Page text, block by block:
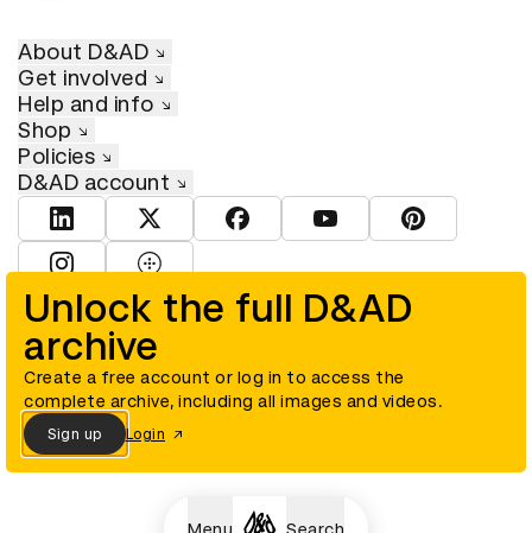
Menu Search
Unlock the full D&AD
archive
Create a free account or log in to access the
complete archive, including all images and videos.
Sign up Login
About D&AD
Get involved
Help and info
Shop
Policies
D&AD account
View D&AD LinkedInView D&AD TwitterView D&AD Facebook
View D&AD YouTube
View D&AD
© D&AD. All rights reserved. D&AD is a registered charity (charity
number 305992) and a company limited, and registered in England
and Wales (registered number 00883234).
Cookies settings